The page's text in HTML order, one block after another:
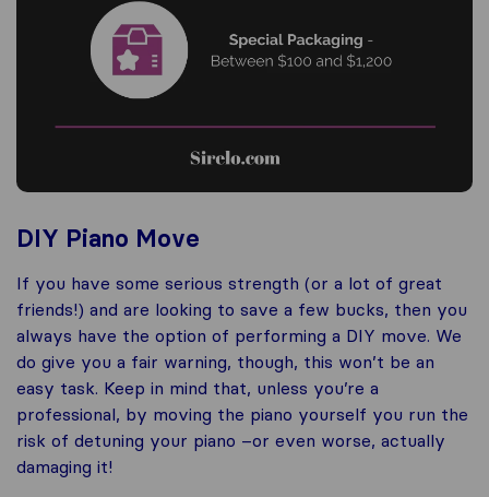
DIY Piano Move
If you have some serious strength (or a lot of great
friends!) and are looking to save a few bucks, then you
always have the option of performing a DIY move. We
do give you a fair warning, though, this won’t be an
easy task. Keep in mind that, unless you’re a
professional, by moving the piano yourself you run the
risk of detuning your piano –or even worse, actually
damaging it!